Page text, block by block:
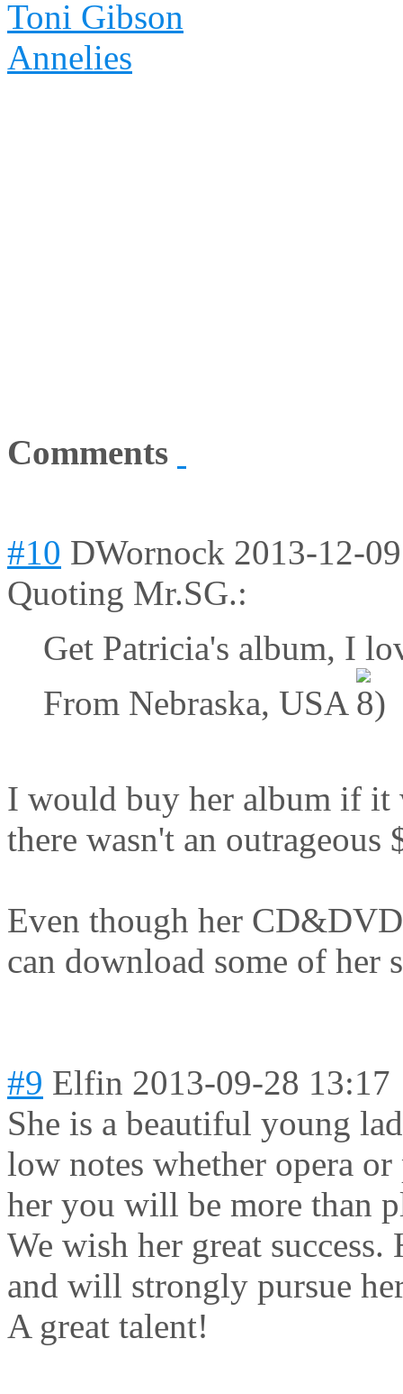
Toni Gibson
Annelies
Comments
#10 DWornock 2013-12-
Quoting Mr.SG.:
Get Patricia's album, I
From Nebraska, USA
I would buy her album if it
there wasn't an
Even though her
can download some of her
#9 Elfin 2013-09-28 13:17
She is a beautiful young
low notes whether opera
her you will be more than
We wish her great
and will strongly pursue
A great talent!